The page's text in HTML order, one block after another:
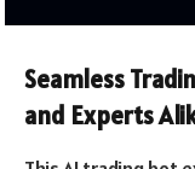
Seamless
and Experts